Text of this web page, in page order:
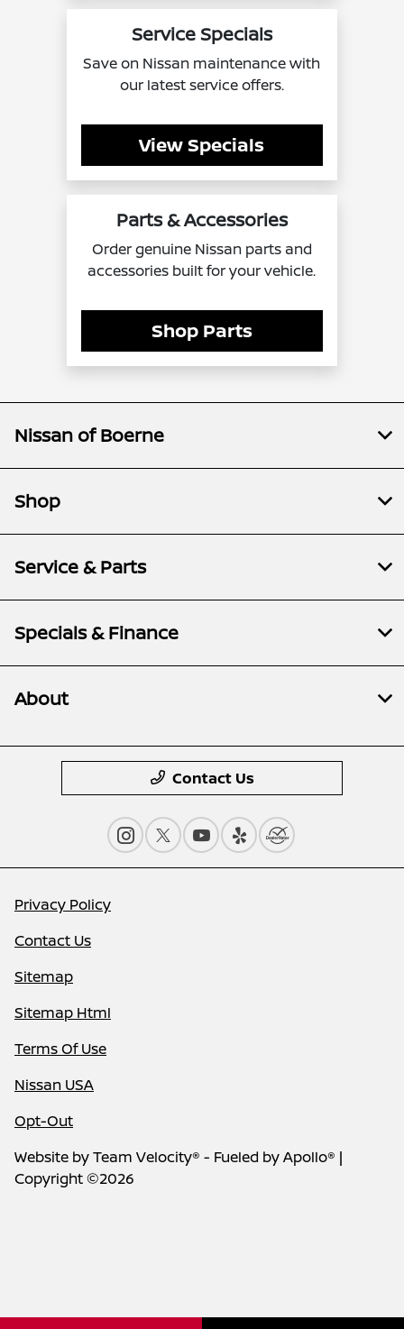
Service Specials
Save on Nissan maintenance with
our latest service offers.
View Specials
Parts & Accessories
Order genuine Nissan parts and
accessories built for your vehicle.
Shop Parts
Nissan of Boerne
Shop
Service & Parts
Specials & Finance
About
Contact Us
Privacy Policy
Contact Us
Sitemap
Sitemap Html
Terms Of Use
Nissan USA
Opt-Out
Website byTeam Velocity® - Fueled by Apollo® |
Copyright ©2026